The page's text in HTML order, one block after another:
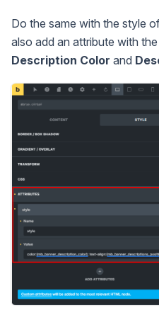
Do the same with the style
also add an attribute with
Description Color and